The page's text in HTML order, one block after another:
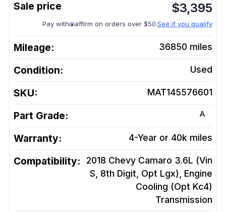
$3,395
Pay with affirm on orders over $50.See if you qualify
Mileage: 36850 miles
Condition: Used
SKU: MAT145576601
Part Grade: A
Warranty: 4-Year or 40k miles
Compatibility:
2018 Chevy Camaro 3.6L (Vin
S, 8th Digit, Opt Lgx), Engine
Cooling (Opt Kc4)
Transmission